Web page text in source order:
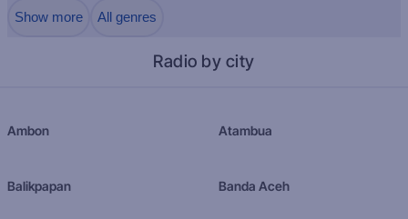
Show more All genres
Radio by city
Ambon Atambua
Balikpapan Banda Aceh